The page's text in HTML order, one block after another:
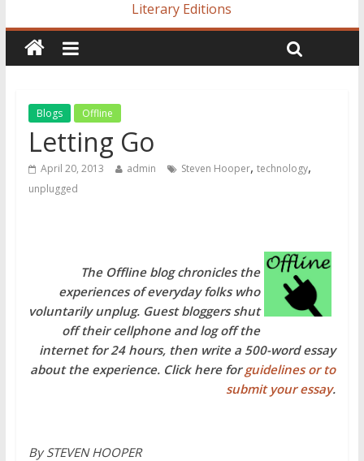
Literary Editions
Blogs Offline
Letting Go
April 20, 2013 admin Steven Hooper, technology,
unplugged
The Offline blog chronicles the
experiences of everyday folks who
voluntarily unplug. Guest bloggers shut
off their cellphone and log off the
internet for 24 hours, then write a 500-word essay
about the experience. Click here forguidelines or to
submit your essay.
By STEVEN HOOPER